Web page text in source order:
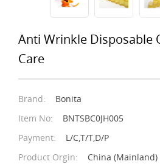
Anti Wrinkle Disposable
Care
Brand:
Bonita
Item No:
BNTSBC0JH005
Payment:
L/C,T/T,D/P
Product Orgin:
China (Mainland)